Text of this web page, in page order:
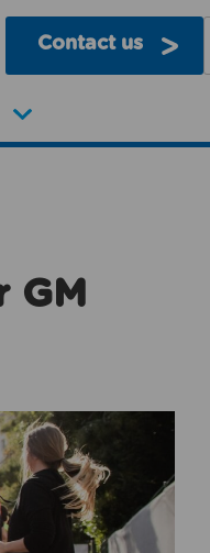
Contact us
GM